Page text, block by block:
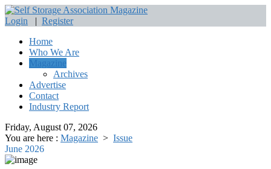
Login | Register
Home
Who We Are
Magazine
Archives
Advertise
Contact
Industry Report
Friday, August 07, 2026
You are here : Magazine > Issue
June 2026